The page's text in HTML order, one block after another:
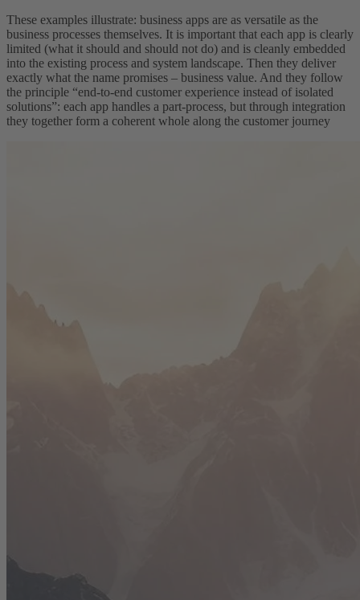
These examples illustrate: business apps are as versatile as the
business processes themselves. It is important that each app is clearly
limited (what it should and should not do) and is cleanly embedded
into the existing process and system landscape. Then they deliver
exactly what the name promises – business value. And they follow
the principle “end-to-end customer experience instead of isolated
solutions”: each app handles a part-process, but through integration
they together form a coherent whole along the customer journey